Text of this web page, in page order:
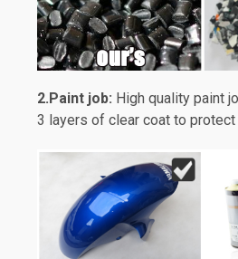
2.Paint job: High quality paint
3 layers of clear coat to protect